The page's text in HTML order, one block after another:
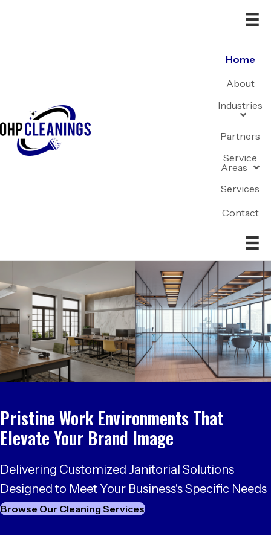
Home
About
Industries
Partners
Service
Areas
Services
Contact
Pristine Work EnvironmentsThat
Elevate Your Brand Image
Delivering Customized Janitorial Solutions
Designed to Meet Your Business's Specific Needs
Browse Our Cleaning Services